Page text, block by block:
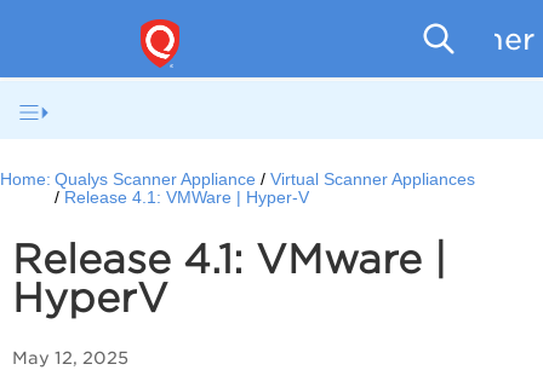
Home: Qualys Scanner Appliance
Virtual Scanner Appliances
Release 4.1: VMWare | Hyper-V
Release 4.1: VMware |
HyperV
May 12, 2025